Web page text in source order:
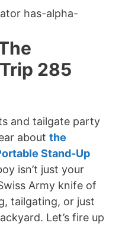
has-alpha-
285
and tailgate party
about the
Stand-Up
isn’t just your
Army knife of
tailgating, or just
Let’s fire up